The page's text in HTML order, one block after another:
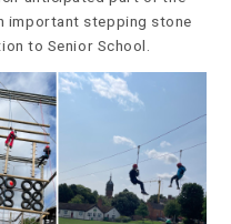
important stepping stone
to Senior School.